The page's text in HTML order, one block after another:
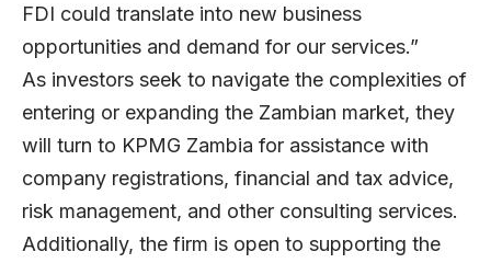
FDI could translate into new business
opportunities and demand for our services.”
As investors seek to navigate the complexities of
entering or expanding the Zambian market, they
will turn to KPMG Zambia for assistance with
company registrations, financial and tax advice,
risk management, and other consulting services.
Additionally, the firm is open to supporting the